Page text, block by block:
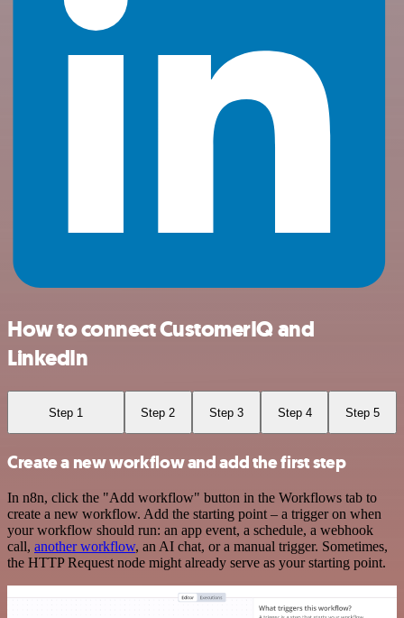
How to connect CustomerIQ and
LinkedIn
Step 1 Step 2 Step 3 Step 4 Step 5
Create a new workflow and add the first step
In n8n, click the "Add workflow" button in the Workflows tab to
create a new workflow. Add the starting point – a trigger on when
your workflow should run: an app event, a schedule, a webhook
call, another workflow, an AI chat, or a manual trigger. Sometimes,
the HTTP Request node might already serve as your starting point.